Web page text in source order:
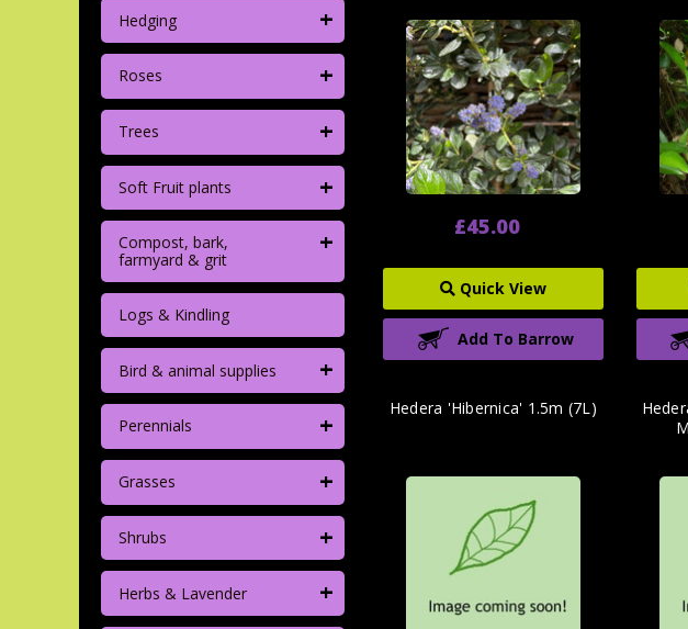
Hedging +
Roses +
Trees +
Soft Fruit plants +
Compost, bark,
farmyard & grit
+
Logs & Kindling
Bird & animal supplies +
Perennials +
Grasses +
Shrubs +
Herbs & Lavender +
£45.00
Quick View
Add To Barrow
Hedera 'Hibernica' 1.5m (7L)